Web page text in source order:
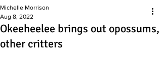
Okeeheelee brings out opossums,
other critters
Michelle Morrison
Aug 8, 2022